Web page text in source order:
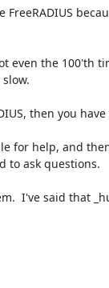
to ask questions.